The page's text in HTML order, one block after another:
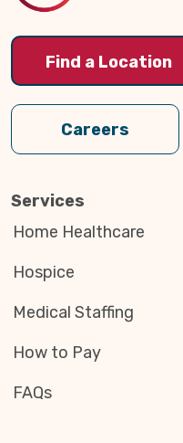
Find a Location
Careers
Services
Home Healthcare
Hospice
Medical Staffing
How to Pay
FAQs